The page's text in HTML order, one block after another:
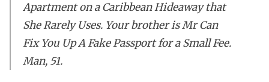
Apartment on a Caribbean Hideaway that
She Rarely Uses. Your brother is Mr Can
Fix You Up A Fake Passport for a Small Fee.
Man, 51.